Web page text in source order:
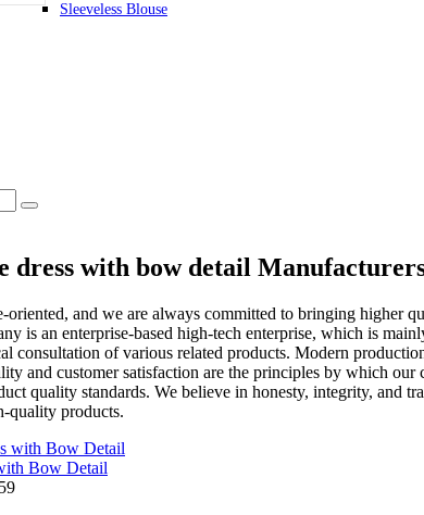
Sleeveless Blouse
dress with bow detail
and we are always committed to bringing higher
is an enterprise-based high-tech enterprise, which is
consultation of various related products. Modern
and customer satisfaction are the principles by which
quality standards. We believe in honesty, integrity,
quality products.
Bow Detail